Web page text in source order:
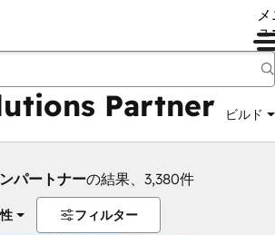
ュ
Partner ビルド
パートナーの結果、3,380件
フィルター